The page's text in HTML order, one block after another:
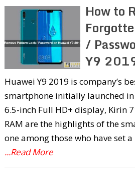
How to
/
Y9
Huawei Y9 2019 is company’s
smartphone initially launched in
6.5-inch Full HD+ display, Kirin
RAM are the highlights of the
one among those who have set
...Read More